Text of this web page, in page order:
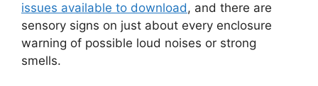
issues available to download, and there are
sensory signs on just about every enclosure
warning of possible loud noises or strong
smells.